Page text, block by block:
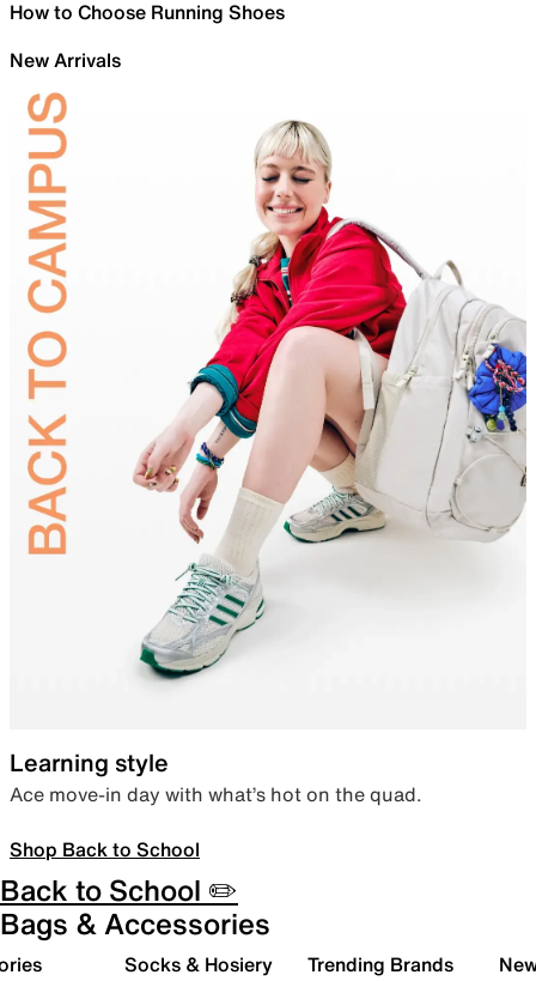
How to Choose Running Shoes
New Arrivals
Learning style
Ace move-in day with what’s hot on the quad.
Shop Back to School
Back to School ✏️
Bags & Accessories
Socks & Hosiery Trending Brands